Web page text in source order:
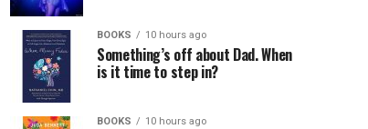
BOOKS 10 hours ago
Something’s off about Dad. When
is it time to step in?
BOOKS 10 hours ago